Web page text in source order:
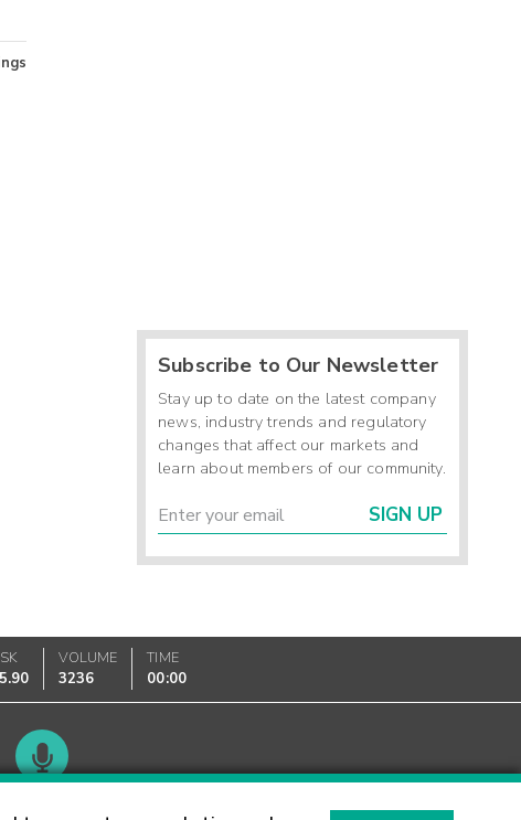
Subscribe to Our Newsletter
Stay up to date on the latest company
news, industry trends and regulatory
changes that affect our markets and
learn about members of our community.
SIGN UP
VOLUME
3236
TIME
00:00